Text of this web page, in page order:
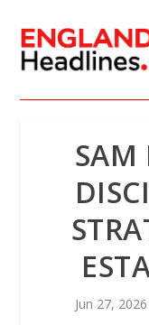
SAM
Jun 27, 2026